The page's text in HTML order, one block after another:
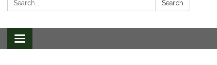
Search
Toggle
navigation